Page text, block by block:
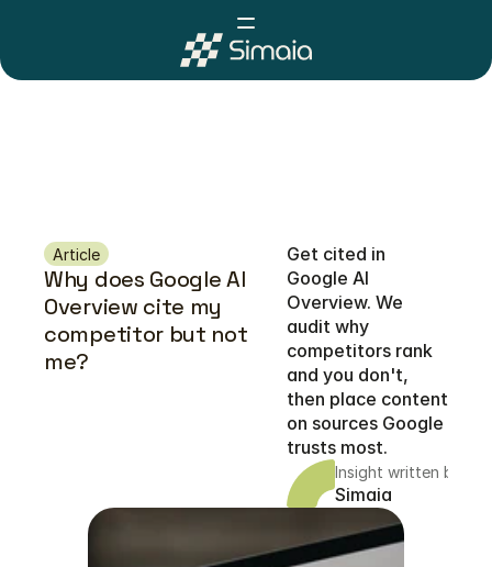
Article
Why does Google AI
Overview cite my
competitor but not
me?
Get cited in
Google AI
Overview. We
audit why
competitors rank
and you don't,
then place content
on sources Google
trusts most.
Insight written by
Simaia